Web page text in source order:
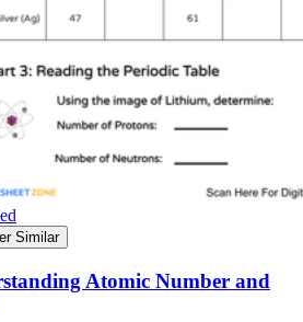
Similar
Atomic Number and